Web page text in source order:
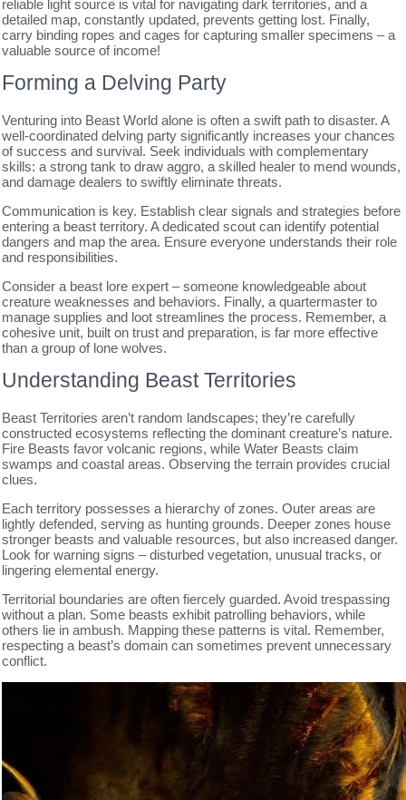
reliable light source is vital for navigating dark territories, and a
detailed map, constantly updated, prevents getting lost. Finally,
carry binding ropes and cages for capturing smaller specimens – a
valuable source of income!
Forming a Delving Party
Venturing into Beast World alone is often a swift path to disaster. A
well-coordinated delving party significantly increases your chances
of success and survival. Seek individuals with complementary
skills: a strong tank to draw aggro, a skilled healer to mend wounds,
and damage dealers to swiftly eliminate threats.
Communication is key. Establish clear signals and strategies before
entering a beast territory. A dedicated scout can identify potential
dangers and map the area. Ensure everyone understands their role
and responsibilities.
Consider a beast lore expert – someone knowledgeable about
creature weaknesses and behaviors. Finally, a quartermaster to
manage supplies and loot streamlines the process. Remember, a
cohesive unit, built on trust and preparation, is far more effective
than a group of lone wolves.
Understanding Beast Territories
Beast Territories aren’t random landscapes; they’re carefully
constructed ecosystems reflecting the dominant creature’s nature.
Fire Beasts favor volcanic regions, while Water Beasts claim
swamps and coastal areas. Observing the terrain provides crucial
clues.
Each territory possesses a hierarchy of zones. Outer areas are
lightly defended, serving as hunting grounds. Deeper zones house
stronger beasts and valuable resources, but also increased danger.
Look for warning signs – disturbed vegetation, unusual tracks, or
lingering elemental energy.
Territorial boundaries are often fiercely guarded. Avoid trespassing
without a plan. Some beasts exhibit patrolling behaviors, while
others lie in ambush. Mapping these patterns is vital. Remember,
respecting a beast’s domain can sometimes prevent unnecessary
conflict.